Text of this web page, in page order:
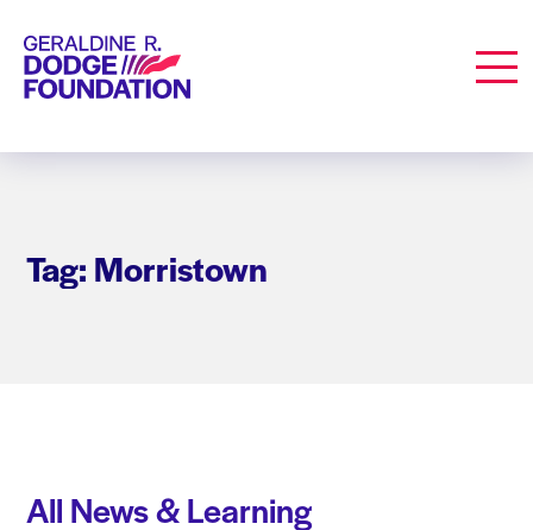
Geraldine R. Dodge Foundation
Tag: Morristown
All News & Learning